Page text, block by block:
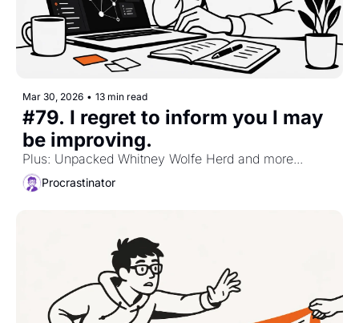
Mar 30, 2026 • 13 min read
#79. I regret to inform you I may
Plus: Unpacked Whitney Wolfe Herd and more...
Procrastinator